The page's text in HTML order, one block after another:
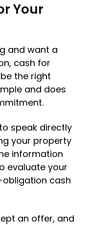
Your
and want a
cash for
the right
and does
to speak directly
your property
information
evaluate your
cash
an offer, and